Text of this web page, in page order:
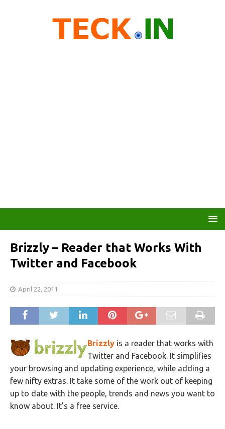
Brizzly – Reader that Works With
Twitter and Facebook
April 22, 2011
Brizzly is a reader that works with
Twitter and Facebook. It simplifies
your browsing and updating experience, while adding a
few nifty extras. It take some of the work out of keeping
up to date with the people, trends and news you want to
know about. It’s a free service.